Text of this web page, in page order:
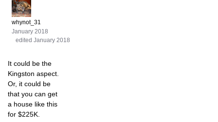
whynot_31
January 2018
edited January 2018
It could be the
Kingston aspect.
Or, it could be
that you can get
a house like this
for $225K.